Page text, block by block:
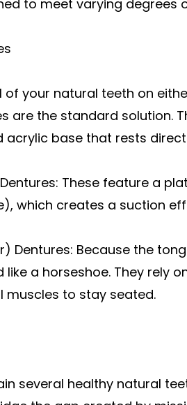
to meet varying degrees
of your natural teeth on
are the standard solution.
base that rests
These feature a
which creates a suction
Dentures: Because the
like a horseshoe. They rely
muscles to stay seated.
several healthy natural